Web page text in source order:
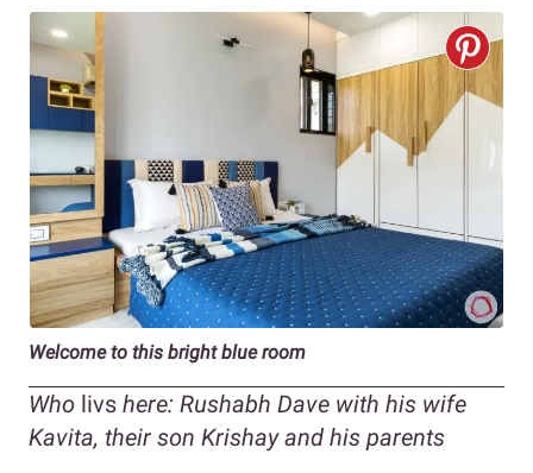
Welcome to this bright blue room
Who livs here: Rushabh Dave with his wife
Kavita, their son Krishay and his parents